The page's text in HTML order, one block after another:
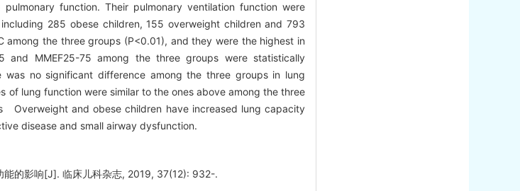
function. Their pulmonary ventilation function were
285 obese children, 155 overweight children and 793
among the three groups (P<0.01), and they were the highest in
and MMEF25-75 among the three groups were statistically
no significant difference among the three groups in lung
of lung function were similar to the ones above among the three
Overweight and obese children have increased lung capacity
disease and small airway dysfunction.
能的影响[J]. 临床儿科杂志, 2019, 37(12): 932-.